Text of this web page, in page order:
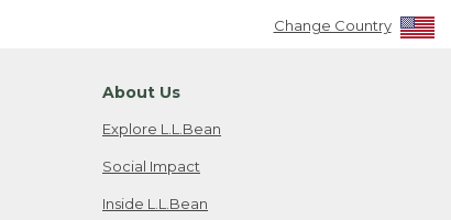
Change Country
About Us
Explore L.L.Bean
Social Impact
Inside L.L.Bean